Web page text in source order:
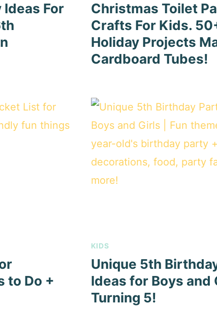
Ideas For
Christmas Toilet
Crafts For Kids.
Holiday Projects
Cardboard Tubes!
to Do +
KIDS
Unique 5th
Ideas for Boys and
Turning 5!